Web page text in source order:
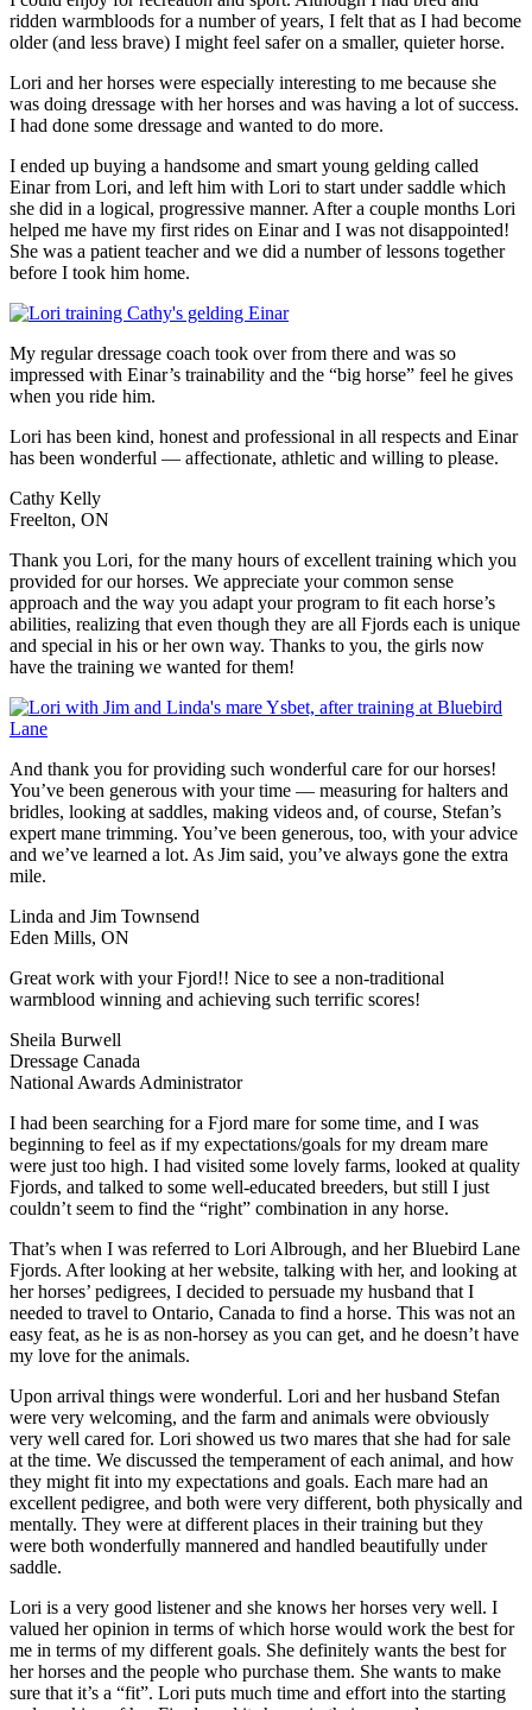
ridden warmbloods for a number of years, I felt that as I had become
older (and less brave) I might feel safer on a smaller, quieter horse.
Lori and her horses were especially interesting to me because she
was doing dressage with her horses and was having a lot of success.
I had done some dressage and wanted to do more.
I ended up buying a handsome and smart young gelding called
Einar from Lori, and left him with Lori to start under saddle which
she did in a logical, progressive manner. After a couple months Lori
helped me have my first rides on Einar and I was not disappointed!
She was a patient teacher and we did a number of lessons together
before I took him home.
My regular dressage coach took over from there and was so
impressed with Einar’s trainability and the “big horse” feel he gives
when you ride him.
Lori has been kind, honest and professional in all respects and Einar
has been wonderful — affectionate, athletic and willing to please.
Cathy Kelly
Freelton, ON
Thank you Lori, for the many hours of excellent training which you
provided for our horses. We appreciate your common sense
approach and the way you adapt your program to fit each horse’s
abilities, realizing that even though they are all Fjords each is unique
and special in his or her own way. Thanks to you, the girls now
have the training we wanted for them!
And thank you for providing such wonderful care for our horses!
You’ve been generous with your time — measuring for halters and
bridles, looking at saddles, making videos and, of course, Stefan’s
expert mane trimming. You’ve been generous, too, with your advice
and we’ve learned a lot. As Jim said, you’ve always gone the extra
mile.
Linda and Jim Townsend
Eden Mills, ON
Great work with your Fjord!! Nice to see a non-traditional
warmblood winning and achieving such terrific scores!
Sheila Burwell
Dressage Canada
National Awards Administrator
I had been searching for a Fjord mare for some time, and I was
beginning to feel as if my expectations/goals for my dream mare
were just too high. I had visited some lovely farms, looked at quality
Fjords, and talked to some well-educated breeders, but still I just
couldn’t seem to find the “right” combination in any horse.
That’s when I was referred to Lori Albrough, and her Bluebird Lane
Fjords. After looking at her website, talking with her, and looking at
her horses’ pedigrees, I decided to persuade my husband that I
needed to travel to Ontario, Canada to find a horse. This was not an
easy feat, as he is as non-horsey as you can get, and he doesn’t have
my love for the animals.
Upon arrival things were wonderful. Lori and her husband Stefan
were very welcoming, and the farm and animals were obviously
very well cared for. Lori showed us two mares that she had for sale
at the time. We discussed the temperament of each animal, and how
they might fit into my expectations and goals. Each mare had an
excellent pedigree, and both were very different, both physically and
mentally. They were at different places in their training but they
were both wonderfully mannered and handled beautifully under
saddle.
Lori is a very good listener and she knows her horses very well. I
valued her opinion in terms of which horse would work the best for
me in terms of my different goals. She definitely wants the best for
her horses and the people who purchase them. She wants to make
sure that it’s a “fit”. Lori puts much time and effort into the starting